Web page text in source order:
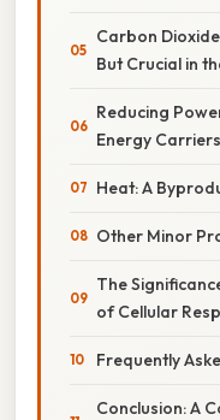
Carbon
But Crucial in
Reducing
Energy Carriers
Heat: A
Other Minor
The
of Cellular
Frequently
Conclusion: A